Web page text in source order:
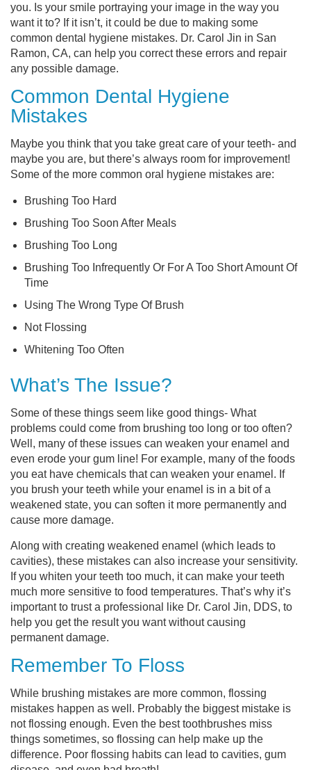
you. Is your smile portraying your image in the way you
want it to? If it isn’t, it could be due to making some
common dental hygiene mistakes. Dr. Carol Jin in San
Ramon, CA, can help you correct these errors and repair
any possible damage.
Common Dental Hygiene
Mistakes
Maybe you think that you take great care of your teeth- and
maybe you are, but there’s always room for improvement!
Some of the more common oral hygiene mistakes are:
Brushing Too Hard
Brushing Too Soon After Meals
Brushing Too Long
Brushing Too Infrequently Or For A Too Short Amount Of
Time
Using The Wrong Type Of Brush
Not Flossing
Whitening Too Often
What’s The Issue?
Some of these things seem like good things- What
problems could come from brushing too long or too often?
Well, many of these issues can weaken your enamel and
even erode your gum line! For example, many of the foods
you eat have chemicals that can weaken your enamel. If
you brush your teeth while your enamel is in a bit of a
weakened state, you can soften it more permanently and
cause more damage.
Along with creating weakened enamel (which leads to
cavities), these mistakes can also increase your sensitivity.
If you whiten your teeth too much, it can make your teeth
much more sensitive to food temperatures. That’s why it’s
important to trust a professional like Dr. Carol Jin, DDS, to
help you get the result you want without causing
permanent damage.
Remember To Floss
While brushing mistakes are more common, flossing
mistakes happen as well. Probably the biggest mistake is
not flossing enough. Even the best toothbrushes miss
things sometimes, so flossing can help make up the
difference. Poor flossing habits can lead to cavities, gum